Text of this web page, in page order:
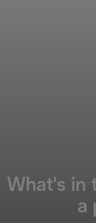
What's in
a